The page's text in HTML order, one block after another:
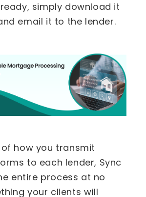
simply download it
email it to the lender.
how you transmit
to each lender, Sync
entire process at no
your clients will